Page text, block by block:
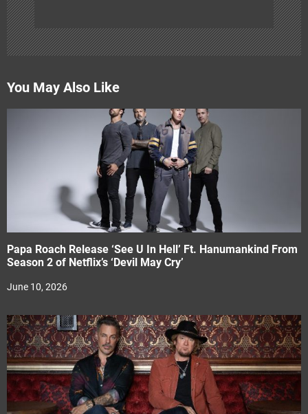
You May Also Like
Papa Roach Release ‘See U In Hell’ Ft. Hanumankind From
Season 2 of Netflix’s ‘Devil May Cry’
June 10, 2026